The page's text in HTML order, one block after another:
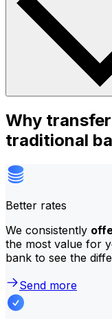
Why
traditional
Better rates
We consistently
the most value for
bank to see the
Send more